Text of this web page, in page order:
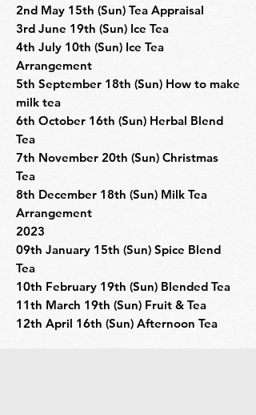
2nd May 15th (Sun) Tea Appraisal
3rd June 19th (Sun) Ice Tea
4th July 10th (Sun) Ice Tea
Arrangement
5th September 18th (Sun) How to make
milk tea
6th October 16th (Sun) Herbal Blend
Tea
7th November 20th (Sun) Christmas
Tea
8th December 18th (Sun) Milk Tea
Arrangement
2023
09th January 15th (Sun) Spice Blend
Tea
10th February 19th (Sun) Blended Tea
11th March 19th (Sun) Fruit & Tea
12th April 16th (Sun) Afternoon Tea